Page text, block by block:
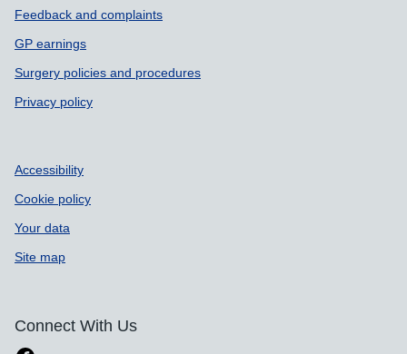
Feedback and complaints
GP earnings
Surgery policies and procedures
Privacy policy
Accessibility
Cookie policy
Your data
Site map
Connect With Us